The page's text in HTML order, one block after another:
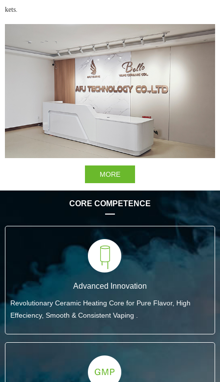
kets.
MORE
CORE COMPETENCE
Advanced Innovation
Revolutionary Ceramic Heating Core for Pure Flavor, High
Effeciency, Smooth & Consistent Vaping .